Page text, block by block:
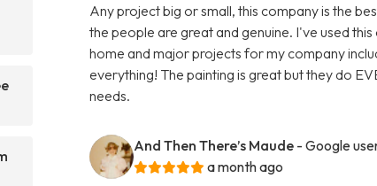
Any project big or small, this company is the
the people are great and genuine. I've used
home and major projects for my company
everything! The painting is great but they do
needs.
And Then There’s Maude - Google
a month ago